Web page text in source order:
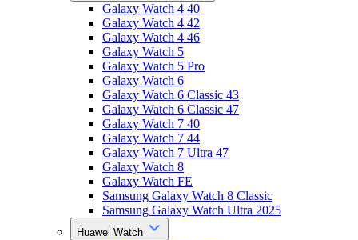
Galaxy Watch 4 40
Galaxy Watch 4 42
Galaxy Watch 4 46
Galaxy Watch 5
Galaxy Watch 5 Pro
Galaxy Watch 6
Galaxy Watch 6 Classic 43
Galaxy Watch 6 Classic 47
Galaxy Watch 7 40
Galaxy Watch 7 44
Galaxy Watch 7 Ultra 47
Galaxy Watch 8
Galaxy Watch FE
Samsung Galaxy Watch 8 Classic
Samsung Galaxy Watch Ultra 2025
Huawei Watch